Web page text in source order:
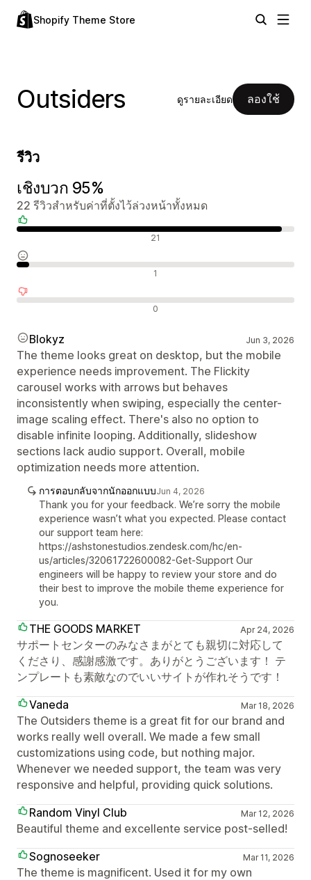
Shopify Theme Store
Outsiders ดูรายละเอียด ลองใช้
รีวิว
เชิงบวก 95%
22 รีวิวสำหรับค่าที่ตั้งไว้ล่วงหน้าทั้งหมด
21
1
0
Blokyz Jun 3, 2026
The theme looks great on desktop, but the mobile
experience needs improvement. The Flickity
carousel works with arrows but behaves
inconsistently when swiping, especially the center-
image scaling effect. There's also no option to
disable infinite looping. Additionally, slideshow
sections lack audio support. Overall, mobile
optimization needs more attention.
การตอบกลับจากนักออกแบบJun 4, 2026
Thank you for your feedback. We’re sorry the mobile
experience wasn’t what you expected. Please contact
our support team here:
https://ashstonestudios.zendesk.com/hc/en-
us/articles/32061722600082-Get-Support Our
engineers will be happy to review your store and do
their best to improve the mobile theme experience for
you.
THE GOODS MARKET Apr 24, 2026
サポートセンターのみなさまがとても親切に対応して
くださり、感謝感激です。ありがとうございます！ テ
ンプレートも素敵なのでいいサイトが作れそうです！
Vaneda
Mar 18, 2026
The Outsiders theme is a great fit for our brand and
works really well overall. We made a few small
customizations using code, but nothing major.
Whenever we needed support, the team was very
responsive and helpful, providing quick solutions.
Random Vinyl Club
Mar 12, 2026
Beautiful theme and excellente service post-selled!
Sognoseeker
Mar 11, 2026
The theme is magnificent. Used it for my own